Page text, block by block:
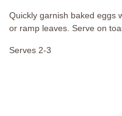
Quickly garnish baked eggs
or ramp leaves. Serve on
Serves 2-3